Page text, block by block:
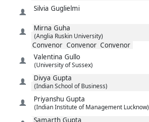
Silvia Guglielmi
Mirna Guha
(Anglia Ruskin University)
Convenor Convenor Convenor
Valentina Gullo
(University of Sussex)
Divya Gupta
(Indian School of Business)
Priyanshu Gupta
(Indian Institute of Management Lucknow)
Samarth Gupta